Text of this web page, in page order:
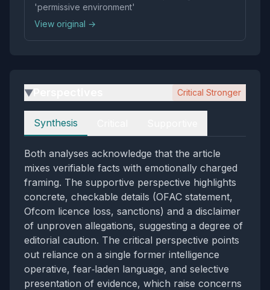
'permissive environment'
View original →
▶ Critical Stronger
Perspectives
Synthesis
Both analyses acknowledge that the article
mixes verifiable facts with emotionally charged
framing. The supportive perspective highlights
concrete, checkable details (OFAC statement,
Ofcom licence loss, sanctions) and a disclaimer
of unproven allegations, suggesting a degree of
editorial caution. The critical perspective points
out reliance on a single former intelligence
operative, fear‑laden language, and selective
presentation of evidence, which raise concerns